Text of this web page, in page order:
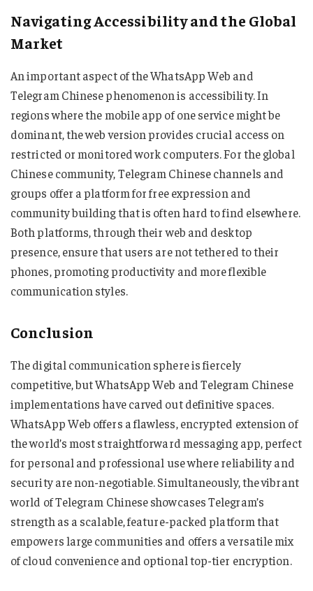
Navigating Accessibility and the Global
Market
An important aspect of the WhatsApp Web and
Telegram Chinese phenomenon is accessibility. In
regions where the mobile app of one service might be
dominant, the web version provides crucial access on
restricted or monitored work computers. For the global
Chinese community, Telegram Chinese channels and
groups offer a platform for free expression and
community building that is often hard to find elsewhere.
Both platforms, through their web and desktop
presence, ensure that users are not tethered to their
phones, promoting productivity and more flexible
communication styles.
Conclusion
The digital communication sphere is fiercely
competitive, but WhatsApp Web and Telegram Chinese
implementations have carved out definitive spaces.
WhatsApp Web offers a flawless, encrypted extension of
the world’s most straightforward messaging app, perfect
for personal and professional use where reliability and
security are non-negotiable. Simultaneously, the vibrant
world of Telegram Chinese showcases Telegram’s
strength as a scalable, feature-packed platform that
empowers large communities and offers a versatile mix
of cloud convenience and optional top-tier encryption.